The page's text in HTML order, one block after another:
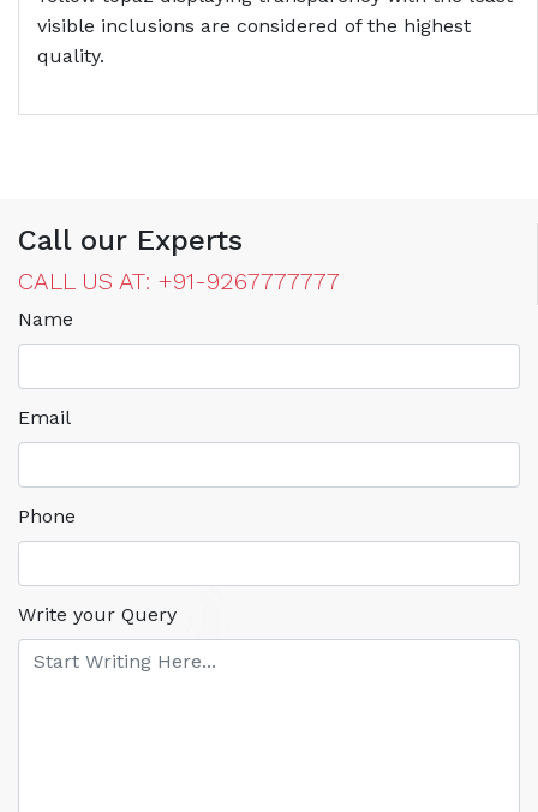
visible inclusions are considered of the highest
quality.
Call our Experts
CALL US AT: +91-9267777777
Name
Email
Phone
Write your Query